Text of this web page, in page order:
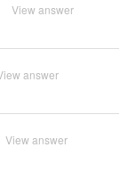
View answer
answer
View answer